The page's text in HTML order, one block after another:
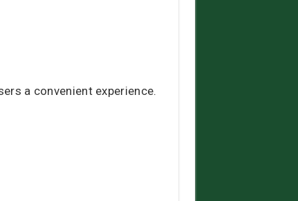
a convenient experience.